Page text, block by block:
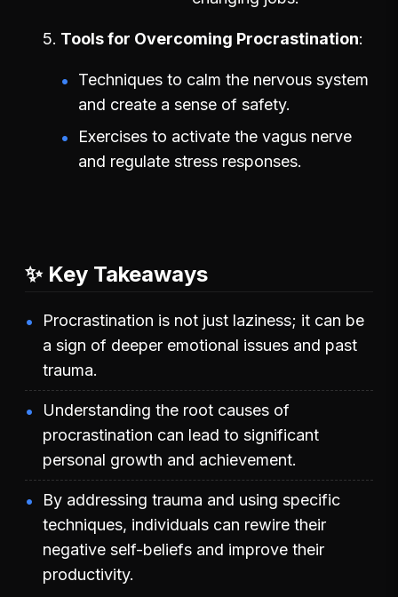
Tools for Overcoming Procrastination
Techniques to calm the nervous system
and create a sense of safety.
Exercises to activate the vagus nerve
and regulate stress responses.
✨ Key Takeaways
Procrastination is not just laziness; it can be
a sign of deeper emotional issues and past
trauma.
Understanding the root causes of
procrastination can lead to significant
personal growth and achievement.
By addressing trauma and using specific
techniques, individuals can rewire their
negative self-beliefs and improve their
productivity.